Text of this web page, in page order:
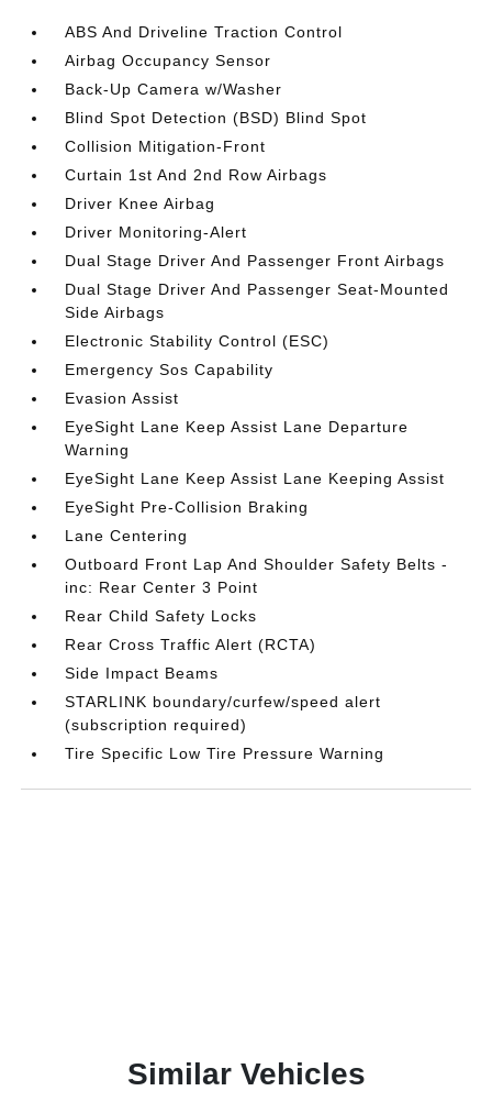
ABS And Driveline Traction Control
Airbag Occupancy Sensor
Back-Up Camera w/Washer
Blind Spot Detection (BSD) Blind Spot
Collision Mitigation-Front
Curtain 1st And 2nd Row Airbags
Driver Knee Airbag
Driver Monitoring-Alert
Dual Stage Driver And Passenger Front Airbags
Dual Stage Driver And Passenger Seat-Mounted
Side Airbags
Electronic Stability Control (ESC)
Emergency Sos Capability
Evasion Assist
EyeSight Lane Keep Assist Lane Departure
Warning
EyeSight Lane Keep Assist Lane Keeping Assist
EyeSight Pre-Collision Braking
Lane Centering
Outboard Front Lap And Shoulder Safety Belts -
inc: Rear Center 3 Point
Rear Child Safety Locks
Rear Cross Traffic Alert (RCTA)
Side Impact Beams
STARLINK boundary/curfew/speed alert
(subscription required)
Tire Specific Low Tire Pressure Warning
Similar Vehicles